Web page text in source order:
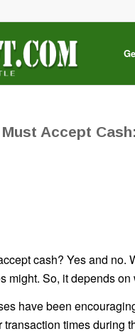
Accept
cash? Yes and
might. So, it depends
have been
times during